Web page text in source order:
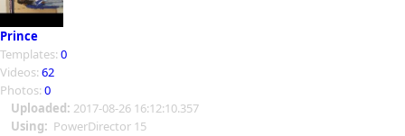
Prince
Templates: 0
Videos: 62
Photos: 0
Uploaded: 2017-08-26 16:12:10.357
Using: PowerDirector 15